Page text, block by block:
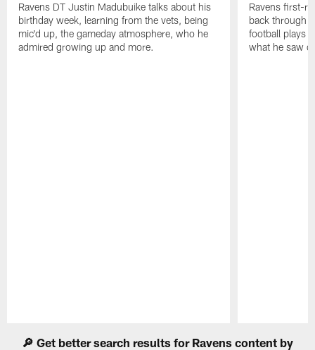
Ravens DT Justin Madubuike talks about his
birthday week, learning from the vets, being
mic'd up, the gameday atmosphere, who he
admired growing up and more.
Ravens first-
back through
football plays
what he saw
🔎 Get better search results for Ravens content by